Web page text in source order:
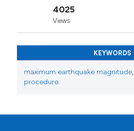
4025
Views
KEYWORDS
maximum earthquake magnitude,
procedure.